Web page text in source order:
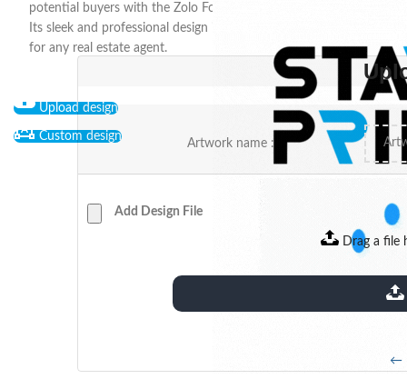
potential buyers with the Zolo For Sale sign, measuring 32″x24″.
Its sleek and professional design is the ultimate marketing tool
for any real estate agent.
Upload design
Custom design
Artwork name :
Add Design File
Drag a file
extensions: pdf
←